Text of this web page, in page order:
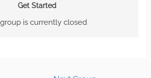
Get Started
is currently closed